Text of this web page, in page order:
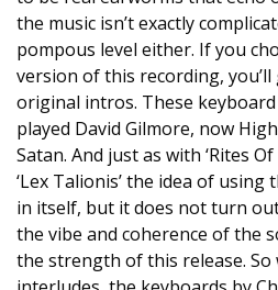
the music isn’t exactly
pompous level either. If you
version of this recording, you’ll
original intros. These
played David Gilmore, now
Satan. And just as with ‘Rites
‘Lex Talionis’ the idea of
in itself, but it does not turn
the vibe and coherence of the
the strength of this release.